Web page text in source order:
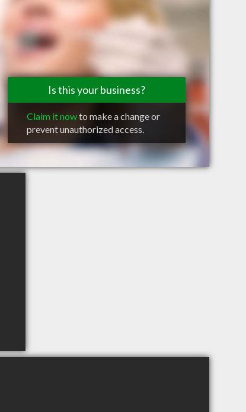
Is this your business?
Claim it nowto make a change or
prevent unauthorized access.